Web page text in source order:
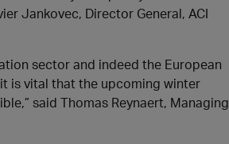
Jankovec, Director General, ACI
sector and indeed the European
is vital that the upcoming winter
said Thomas Reynaert, Managing